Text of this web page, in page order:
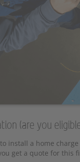
(are you
install a home
get a quote for this